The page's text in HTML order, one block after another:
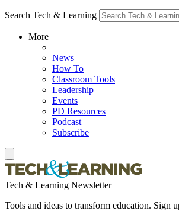
Search Tech & Learning
More
News
How To
Classroom Tools
Leadership
Events
PD Resources
Podcast
Subscribe
Tech & Learning Newsletter
Tools and ideas to transform education. Sign